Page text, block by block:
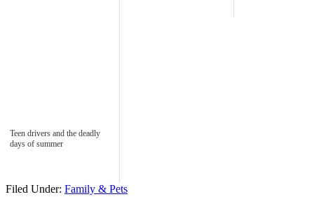
Teen drivers and the deadly
days of summer
Filed Under: Family & Pets